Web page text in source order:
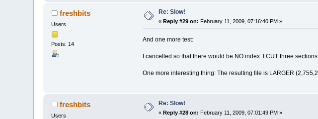
freshbits
Users
Posts: 14
Re: Slow!
«Reply #29 on: February 11, 2009, 07:16:40 PM »
And one more test:
I cancelled so that there would be NO index. I CUT three
One more interesting thing: The resulting file is LARGER
freshbits
Users
Re: Slow!
«Reply #28 on: February 11, 2009, 07:01:49 PM »